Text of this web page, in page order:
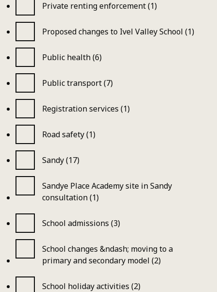
Private renting enforcement (1)
Proposed changes to Ivel Valley School (1)
Public health (6)
Public transport (7)
Registration services (1)
Road safety (1)
Sandy (17)
Sandye Place Academy site in Sandy
consultation (1)
School admissions (3)
School changes &ndash; moving to a
primary and secondary model (2)
School holiday activities (2)